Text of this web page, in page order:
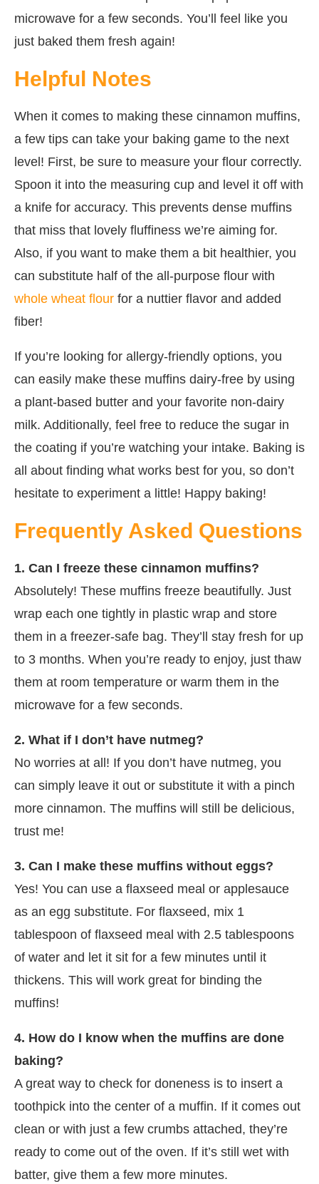
microwave for a few seconds. You’ll feel like you
just baked them fresh again!
Helpful Notes
When it comes to making these cinnamon muffins,
a few tips can take your baking game to the next
level! First, be sure to measure your flour correctly.
Spoon it into the measuring cup and level it off with
a knife for accuracy. This prevents dense muffins
that miss that lovely fluffiness we’re aiming for.
Also, if you want to make them a bit healthier, you
can substitute half of the all-purpose flour with
whole wheat flour for a nuttier flavor and added
fiber!
If you’re looking for allergy-friendly options, you
can easily make these muffins dairy-free by using
a plant-based butter and your favorite non-dairy
milk. Additionally, feel free to reduce the sugar in
the coating if you’re watching your intake. Baking is
all about finding what works best for you, so don’t
hesitate to experiment a little! Happy baking!
Frequently Asked Questions
1. Can I freeze these cinnamon muffins?
Absolutely! These muffins freeze beautifully. Just
wrap each one tightly in plastic wrap and store
them in a freezer-safe bag. They’ll stay fresh for up
to 3 months. When you’re ready to enjoy, just thaw
them at room temperature or warm them in the
microwave for a few seconds.
2. What if I don’t have nutmeg?
No worries at all! If you don’t have nutmeg, you
can simply leave it out or substitute it with a pinch
more cinnamon. The muffins will still be delicious,
trust me!
3. Can I make these muffins without eggs?
Yes! You can use a flaxseed meal or applesauce
as an egg substitute. For flaxseed, mix 1
tablespoon of flaxseed meal with 2.5 tablespoons
of water and let it sit for a few minutes until it
thickens. This will work great for binding the
muffins!
4. How do I know when the muffins are done
baking?
A great way to check for doneness is to insert a
toothpick into the center of a muffin. If it comes out
clean or with just a few crumbs attached, they’re
ready to come out of the oven. If it’s still wet with
batter, give them a few more minutes.